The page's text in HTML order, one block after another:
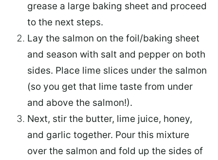
grease a large baking sheet and proceed
to the next steps.
Lay the salmon on the foil/baking sheet
and season with salt and pepper on both
sides. Place lime slices under the salmon
(so you get that lime taste from under
and above the salmon!).
Next, stir the butter, lime juice, honey,
and garlic together. Pour this mixture
over the salmon and fold up the sides of